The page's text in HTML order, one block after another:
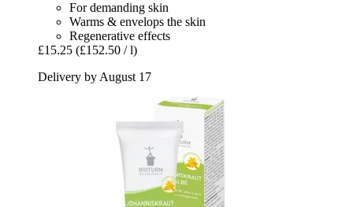
For demanding skin
Warms & envelops the skin
Regenerative effects
£15.25 (£152.50 / l)
Delivery by August 17